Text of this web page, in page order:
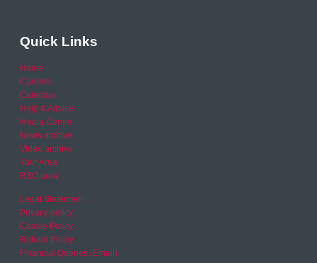
Quick Links
Home
Careers
Calendar
Help & Advice
Media Centre
News archive
Video archive
Your Area
RSO area
Legal Statement
Privacy policy
Cookie Policy
Refund Policy
Financial Queries (Email)